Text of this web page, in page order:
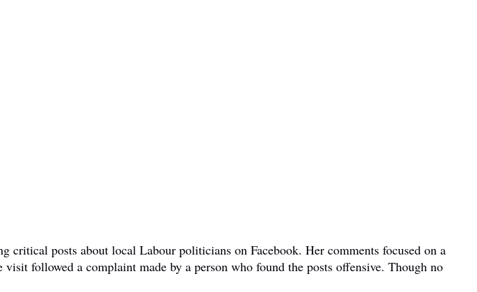
posts about local Labour politicians on Facebook. Her comments focused on a
followed a complaint made by a person who found the posts offensive. Though no